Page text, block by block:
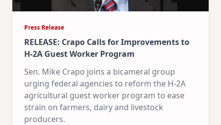
Press Release
RELEASE: Crapo Calls for Improvements to
H-2A Guest Worker Program
Sen. Mike Crapo joins a bicameral group
urging federal agencies to reform the H-2A
agricultural guest worker program to ease
strain on farmers, dairy and livestock
producers.